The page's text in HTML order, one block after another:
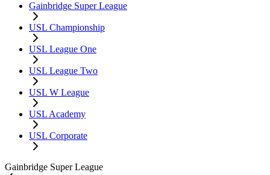
Gainbridge Super League
USL Championship
USL League One
USL League Two
USL W League
USL Academy
USL Corporate
Gainbridge Super League